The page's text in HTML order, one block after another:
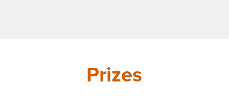
Prizes